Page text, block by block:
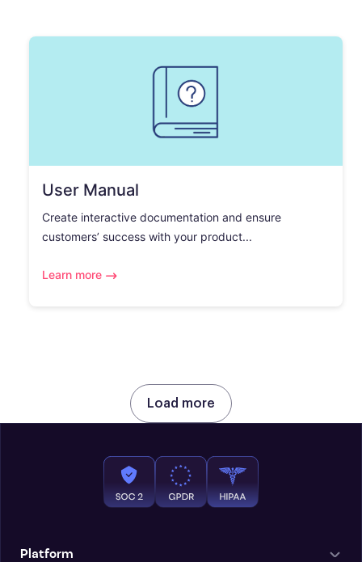
User Manual
Create interactive documentation and ensure
customers’ success with your product...
Learn more
Load more
Platform